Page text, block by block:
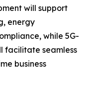
will support
energy
while 5G-
facilitate seamless
business